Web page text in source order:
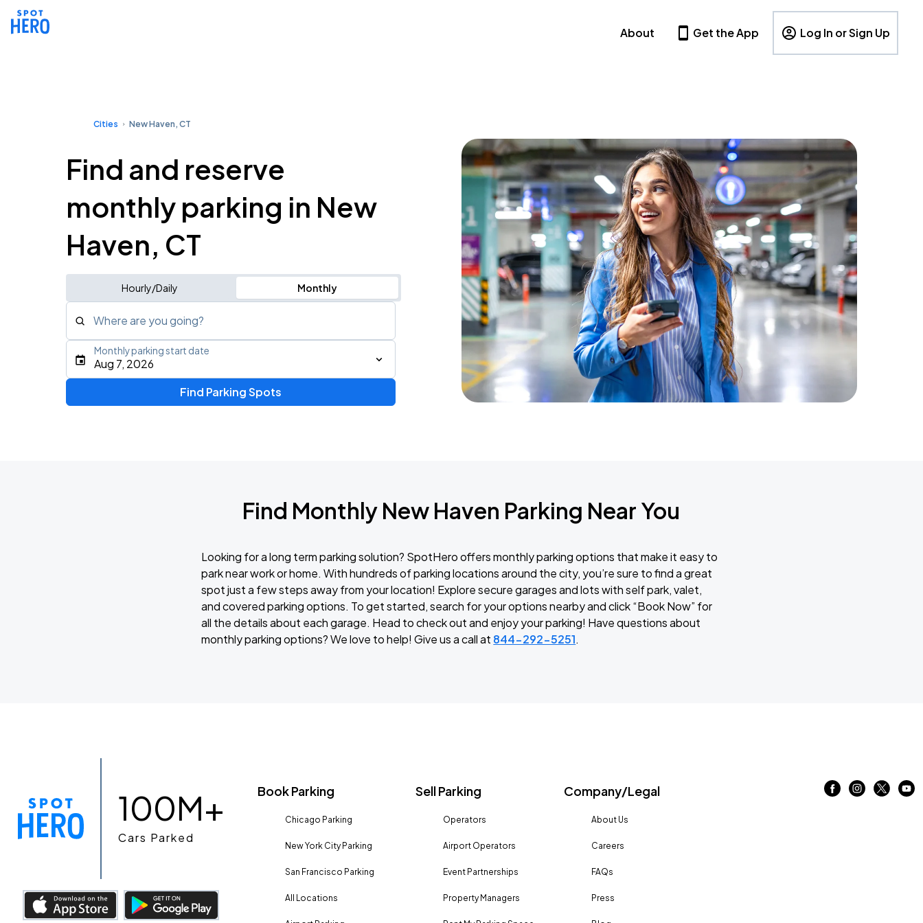
About Get the App Log In or Sign Up
Cities New Haven, CT
Find and reserve
monthly parking in New
Haven, CT
Hourly/Daily Monthly
Where are you going?
Type an address, place, city, airport, or event
Aug 7, 2026
Monthly parking start date
Find Parking Spots
Find Monthly New Haven Parking Near You
Looking for a long term parking solution? SpotHero offers monthly parking options that make it easy to
park near work or home. With hundreds of parking locations around the city, you’re sure to find a great
spot just a few steps away from your location! Explore secure garages and lots with self park, valet,
and covered parking options. To get started, search for your options nearby and click “Book Now” for
all the details about each garage. Head to check out and enjoy your parking! Have questions about
monthly parking options? We love to help! Give us a call at 844-292-5251.
100M+
Cars Parked
Book Parking
Chicago Parking
New York City Parking
San Francisco Parking
All Locations
Sell Parking
Operators
Airport Operators
Event Partnerships
Property Managers
Company/Legal
About Us
Careers
FAQs
Press